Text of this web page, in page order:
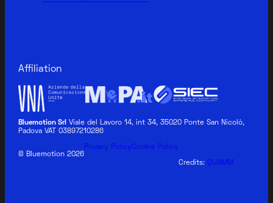
Bluemotion Srl
Viale del Lavoro 14, int 34, 35020 Ponte San Nicolò,
Padova VAT 03897210286
© Bluemotion 2026
Privacy PolicyCookie Policy
Credits: QUAMM
Affiliation
BLUEMOTION MEDICAL